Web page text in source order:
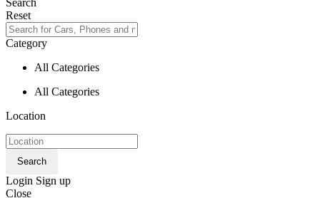
Search
Reset
Category
All Categories
All Categories
Location
Search
Login Sign up
Close